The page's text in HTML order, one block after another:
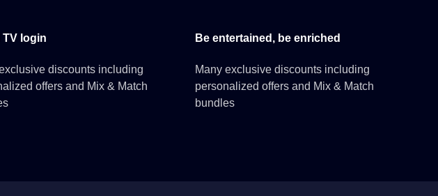
TV login
discounts including
offers and Mix & Match
Be entertained, be enriched
Many exclusive discounts including
personalized offers and Mix & Match
bundles